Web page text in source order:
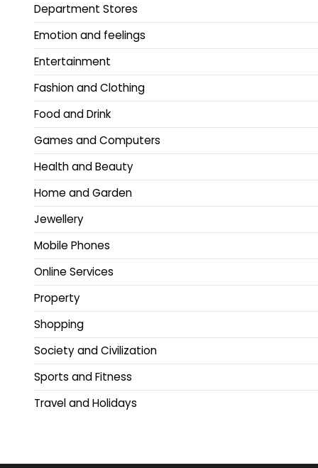
Department Stores
Emotion and feelings
Entertainment
Fashion and Clothing
Food and Drink
Games and Computers
Health and Beauty
Home and Garden
Jewellery
Mobile Phones
Online Services
Property
Shopping
Society and Civilization
Sports and Fitness
Travel and Holidays